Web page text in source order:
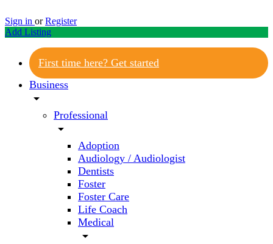
Sign in or Register
Add Listing
First time here? Get started
Business
arrow_drop_down
Professional
arrow_drop_down
Adoption
Audiology / Audiologist
Dentists
Foster
Foster Care
Life Coach
Medical
arrow_drop_down